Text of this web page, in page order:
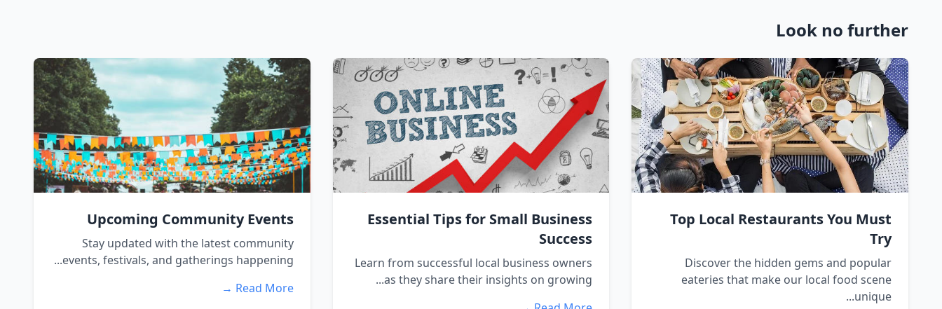
Look no further
Top Local Restaurants You Must
Try
Discover the hidden gems and popular
eateries that make our local food scene
unique...
Essential Tips for Small Business
Success
Learn from successful local business owners
as they share their insights on growing...
Upcoming Community Events
Stay updated with the latest community
events, festivals, and gatherings happening...
Read More →